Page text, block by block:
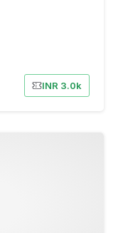
INR 3.0k